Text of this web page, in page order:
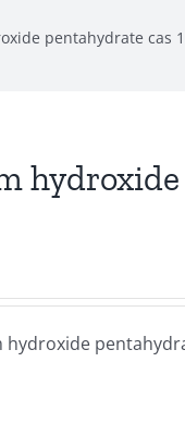
pentahydrate cas
hydroxide